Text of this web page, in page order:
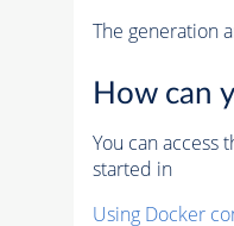
The generation
How can
You can access
started in
Using Docker